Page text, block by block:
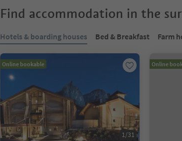
Find accommodation in the
Hotels & boarding houses Bed & Breakfast Farm
Online bookable
1/31
Online